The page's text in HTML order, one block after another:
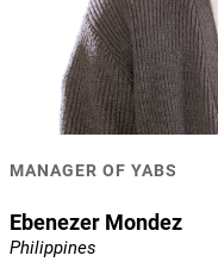
MANAGER OF YABS
Ebenezer Mondez
Philippines